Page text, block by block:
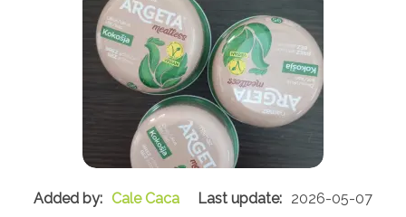
Cale Caca 2026-05-07